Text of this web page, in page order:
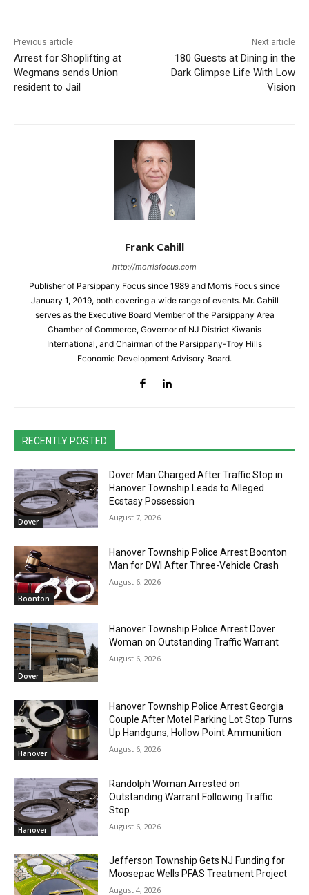
Previous article
Arrest for Shoplifting at
Wegmans sends Union
resident to Jail
Next article
180 Guests at Dining in the
Dark Glimpse Life With Low
Vision
Frank Cahill
http://morrisfocus.com
Publisher of Parsippany Focus since 1989 and Morris Focus since
January 1, 2019, both covering a wide range of events. Mr. Cahill
serves as the Executive Board Member of the Parsippany Area
Chamber of Commerce, Governor of NJ District Kiwanis
International, and Chairman of the Parsippany-Troy Hills
Economic Development Advisory Board.
RECENTLY POSTED
Dover
Dover Man Charged After Traffic Stop in
Hanover Township Leads to Alleged
Ecstasy Possession
August 7, 2026
Boonton
Hanover Township Police Arrest Boonton
Man for DWI After Three-Vehicle Crash
August 6, 2026
Dover
Hanover Township Police Arrest Dover
Woman on Outstanding Traffic Warrant
August 6, 2026
Hanover
Hanover Township Police Arrest Georgia
Couple After Motel Parking Lot Stop Turns
Up Handguns, Hollow Point Ammunition
August 6, 2026
Hanover
Randolph Woman Arrested on
Outstanding Warrant Following Traffic
Stop
August 6, 2026
Jefferson Township Gets NJ Funding for
Moosepac Wells PFAS Treatment Project
August 4, 2026